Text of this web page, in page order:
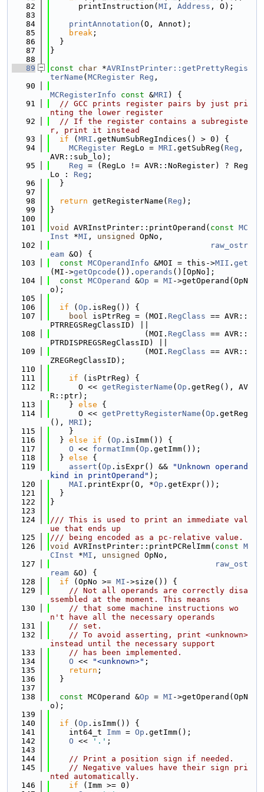
   82
      printInstruction(
MI , Address , O);
   83
   84
printAnnotation (O, Annot);
   85
break ;
   86
  }
   87
}
   88
   89
const char *AVRInstPrinter::getPrettyRegis
terName ( MCRegister Reg ,
   90
MCRegisterInfo
const &MRI ) {
   91
// GCC prints register pairs by just pri
nting the lower register
   92
// If the register contains a subregiste
r, print it instead
   93
if ( MRI .getNumSubRegIndices() > 0) {
   94
MCRegister RegLo = MRI .getSubReg( Reg ,
AVR::sub_lo);
   95
Reg = (RegLo != AVR::NoRegister) ? Reg
Lo : Reg ;
   96
  }
   97
   98
return getRegisterName( Reg );
   99
}
  100
  101
void AVRInstPrinter::printOperand( const MC
Inst *MI , unsigned
OpNo,
  102
raw_ostr
eam &O) {
  103
const MCOperandInfo &MOI = this->MII . get
(MI->getOpcode ()). operands ()[OpNo];
  104
const MCOperand &Op = MI ->getOperand(OpN
o);
  105
  106
if ( Op .isReg()) {
  107
bool isPtrReg = (MOI. RegClass == AVR::
PTRREGSRegClassID) ||
  108
                    (MOI.
RegClass == AVR::
PTRDISPREGSRegClassID) ||
  109
                    (MOI.
RegClass == AVR::
ZREGRegClassID);
  110
  111
if (isPtrReg) {
  112
      O <<
getRegisterName ( Op .getReg(), AV
R::ptr);
  113
    }
else {
  114
      O <<
getPrettyRegisterName ( Op .getReg
(), MRI );
  115
    }
  116
  }
else if ( Op .isImm()) {
  117
O << formatImm( Op .getImm());
  118
  }
else {
  119
assert ( Op .isExpr() &&
"Unknown operand
kind in printOperand" );
  120
MAI .printExpr(O, *Op .getExpr());
  121
  }
  122
}
  123
  124
/// This is used to print an immediate val
ue that ends up
  125
/// being encoded as a pc-relative value.
  126
void AVRInstPrinter::printPCRelImm( const M
CInst *MI , unsigned
OpNo,
  127
raw_ost
ream &O) {
  128
if (OpNo >= MI ->size()) {
  129
// Not all operands are correctly disa
ssembled at the moment. This means
  130
// that some machine instructions wo
n't have all the necessary operands
  131
// set.
  132
// To avoid asserting, print <unknown>
instead until the necessary support
  133
// has been implemented.
  134
O << "<unknown>" ;
  135
return ;
  136
  }
  137
  138
const MCOperand &Op = MI ->getOperand(OpN
o);
  139
  140
if ( Op .isImm()) {
  141
    int64_t
Imm = Op .getImm();
  142
O << '.' ;
  143
  144
// Print a position sign if needed.
  145
// Negative values have their sign pri
nted automatically.
  146
if (Imm >= 0)